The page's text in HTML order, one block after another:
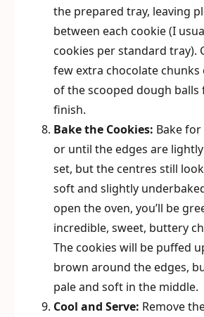
the prepared tray, leaving
between each cookie (I
cookies per standard tray).
few extra chocolate
of the scooped dough balls
finish.
Bake the Cookies: Bake
or until the edges are
set, but the centres still
soft and slightly
open the oven, you’ll be
incredible, sweet, buttery
The cookies will be puffed
brown around the edges,
pale and soft in the middle.
Cool and Serve: Remove